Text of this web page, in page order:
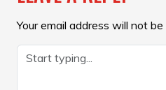
Your email address will not be